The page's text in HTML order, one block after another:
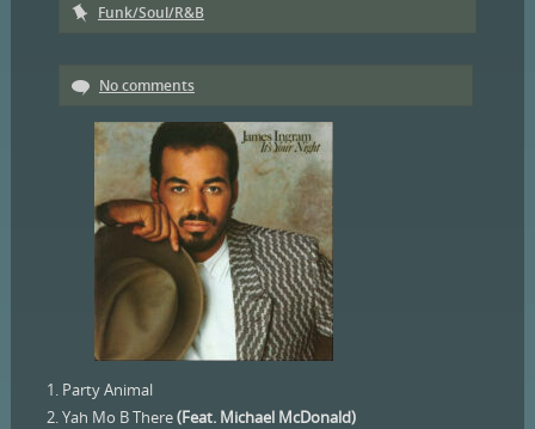
Funk/Soul/R&B
No comments
1. Party Animal
2. Yah Mo B There(Feat. Michael McDonald)